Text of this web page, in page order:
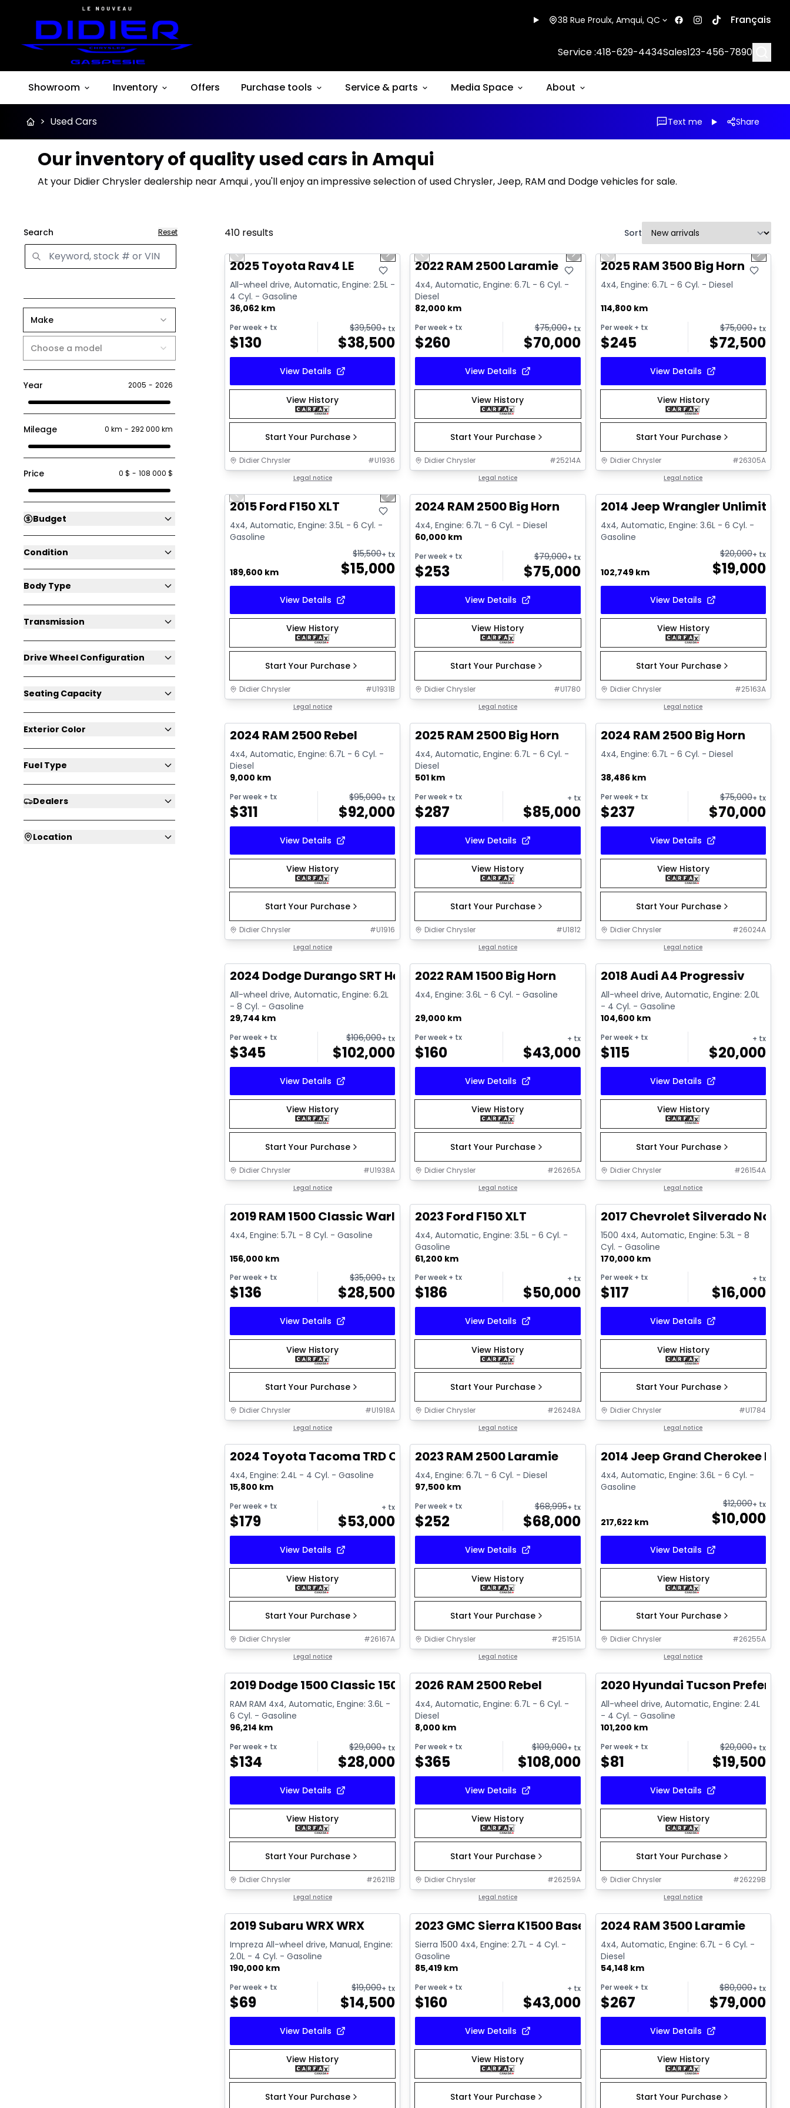
38 Rue Proulx, Amqui, QC Français
Service :418-629-4434Sales123-456-7890
Showroom Inventory Offers Purchase tools Service & parts Media Space About
> Used Cars Text me Share
Our inventory of quality used cars in Amqui
At your Didier Chrysler dealership near Amqui , you'll enjoy an impressive selection of used Chrysler, Jeep, RAM and Dodge vehicles for sale.
Search Reset
Make
Choose a model
Year 2005 - 2026
Mileage 0 km - 292 000 km
Price 0 $ - 108 000 $
Budget
Condition
Body Type
Transmission
Drive Wheel Configuration
Seating Capacity
Exterior Color
Fuel Type
Dealers
Location
410 results Sort
Great deal
Previous slide Next slide
2025 Toyota Rav4 LE
All-wheel drive, Automatic, Engine: 2.5L -
4 Cyl. - Gasoline
36,062 km
Per week + tx
$130
$39,500+ tx
$38,500
View Details
View History
Start Your Purchase
Didier Chrysler #U1936
Legal notice
Previous slide Next slide
2022 RAM 2500 Laramie
4x4, Automatic, Engine: 6.7L - 6 Cyl. -
Diesel
82,000 km
Per week + tx
$260
$75,000+ tx
$70,000
View Details
View History
Start Your Purchase
Didier Chrysler #25214A
Legal notice
Great deal
Previous slide Next
2025 RAM 3500 Big Horn
4x4, Engine: 6.7L - 6 Cyl. - Diesel
114,800 km
Per week+ tx
$245
$75,000+ tx
$72,500
View Details
View History
Start Your Purchase
Didier Chrysler #26305A
Legal notice
Previous slide Next slide
2015 Ford F150 XLT
4x4, Automatic, Engine: 3.5L - 6 Cyl. -
Gasoline
189,600 km $15,000
$15,500+ tx
View Details
View History
Start Your Purchase
Didier Chrysler #U1931B
Legal notice
2024 RAM 2500 Big Horn
4x4, Engine: 6.7L - 6 Cyl. - Diesel
60,000 km
Per week + tx
$253
$79,000+ tx
$75,000
View Details
View History
Start Your Purchase
Didier Chrysler #U1780
Legal notice
2014 Jeep Wrangler Unlimited
4x4, Automatic, Engine: 3.6L - 6 Cyl. -
Gasoline
102,749 km $19,000
$20,000+ tx
View Details
View History
Start Your Purchase
Didier Chrysler #25163A
Legal notice
2024 RAM 2500 Rebel
4x4, Automatic, Engine: 6.7L - 6 Cyl. -
Diesel
9,000 km
Per week + tx
$311
$95,000+ tx
$92,000
View Details
View History
Start Your Purchase
Didier Chrysler #U1916
Legal notice
2025 RAM 2500 Big Horn
4x4, Automatic, Engine: 6.7L - 6 Cyl. -
Diesel
501 km
Per week + tx
$287
+ tx
$85,000
View Details
View History
Start Your Purchase
Didier Chrysler #U1812
Legal notice
2024 RAM 2500 Big Horn
4x4, Engine: 6.7L - 6 Cyl. - Diesel
38,486 km
Per week+ tx
$237
$75,000+ tx
$70,000
View Details
View History
Start Your Purchase
Didier Chrysler #26024A
Legal notice
2024 Dodge Durango SRT Hellcat
All-wheel drive, Automatic, Engine: 6.2L
- 8 Cyl. - Gasoline
29,744 km
Per week + tx
$345
$106,000+ tx
$102,000
View Details
View History
Start Your Purchase
Didier Chrysler #U1938A
Legal notice
2022 RAM 1500 Big Horn
4x4, Engine: 3.6L - 6 Cyl. - Gasoline
29,000 km
Per week + tx
$160
+ tx
$43,000
View Details
View History
Start Your Purchase
Didier Chrysler #26265A
Legal notice
2018 Audi A4 Progressiv
All-wheel drive, Automatic, Engine: 2.0L
- 4 Cyl. - Gasoline
104,600 km
Per week+ tx
$115
+ tx
$20,000
View Details
View History
Start Your Purchase
Didier Chrysler #26154A
Legal notice
2019 RAM 1500 Classic Warlock
4x4, Engine: 5.7L - 8 Cyl. - Gasoline
156,000 km
Per week + tx
$136
$35,000+ tx
$28,500
View Details
View History
Start Your Purchase
Didier Chrysler #U1918A
Legal notice
2023 Ford F150 XLT
4x4, Automatic, Engine: 3.5L - 6 Cyl. -
Gasoline
61,200 km
Per week + tx
$186
+ tx
$50,000
View Details
View History
Start Your Purchase
Didier Chrysler #26248A
Legal notice
2017 Chevrolet Silverado Noir
1500 4x4, Automatic, Engine: 5.3L - 8
Cyl. - Gasoline
170,000 km
Per week+ tx
$117
+ tx
$16,000
View Details
View History
Start Your Purchase
Didier Chrysler #U1784
Legal notice
2024 Toyota Tacoma TRD Offroad Premium
4x4, Engine: 2.4L - 4 Cyl. - Gasoline
15,800 km
Per week + tx
$179
+ tx
$53,000
View Details
View History
Start Your Purchase
Didier Chrysler #26167A
Legal notice
2023 RAM 2500 Laramie
4x4, Engine: 6.7L - 6 Cyl. - Diesel
97,500 km
Per week + tx
$252
$68,995+ tx
$68,000
View Details
View History
Start Your Purchase
Didier Chrysler #25151A
Legal notice
2014 Jeep Grand Cherokee
4x4, Automatic, Engine: 3.6L - 6 Cyl. -
Gasoline
217,622 km $10,000
$12,000+ tx
View Details
View History
Start Your Purchase
Didier Chrysler #26255A
Legal notice
2019 Dodge 1500 Classic 1500 Express
RAM RAM 4x4, Automatic, Engine: 3.6L -
6 Cyl. - Gasoline
96,214 km
Per week + tx
$134
$29,000+ tx
$28,000
View Details
View History
Start Your Purchase
Didier Chrysler #26211B
Legal notice
2026 RAM 2500 Rebel
4x4, Automatic, Engine: 6.7L - 6 Cyl. -
Diesel
8,000 km
Per week + tx
$365
$109,000+ tx
$108,000
View Details
View History
Start Your Purchase
Didier Chrysler #26259A
Legal notice
2020 Hyundai Tucson
All-wheel drive, Automatic, Engine: 2.4L
- 4 Cyl. - Gasoline
101,200 km
Per week+ tx
$81
$20,000+ tx
$19,500
View Details
View History
Start Your Purchase
Didier Chrysler #26229B
Legal notice
2019 Subaru WRX WRX
Impreza All-wheel drive, Manual, Engine:
2.0L - 4 Cyl. - Gasoline
190,000 km
Per week + tx
$69
$19,000+ tx
$14,500
View Details
View History
Start Your Purchase
2023 GMC Sierra K1500 Base
Sierra 1500 4x4, Engine: 2.7L - 4 Cyl. -
Gasoline
85,419 km
Per week + tx
$160
+ tx
$43,000
View Details
View History
Start Your Purchase
2024 RAM 3500 Laramie
4x4, Automatic, Engine: 6.7L - 6 Cyl. -
Diesel
54,148 km
Per week+ tx
$267
$80,000+ tx
$79,000
View Details
View History
Start Your Purchase